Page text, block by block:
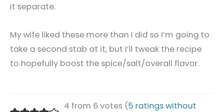
it separate.
My wife liked these more than I did so I’m going to
take a second stab at it, but I’ll tweak the recipe
to hopefully boost the spice/salt/overall flavor.
4 from 6 votes (5 ratings without